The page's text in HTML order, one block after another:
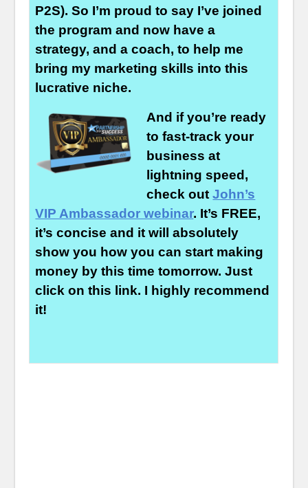
P2S). So I’m proud to say I’ve joined
the program and now have a
strategy, and a coach, to help me
bring my marketing skills into this
lucrative niche.
And if you’re ready
to fast-track your
business at
lightning speed,
check outJohn’s
VIP Ambassador webinar. It’s FREE,
it’s concise and it will absolutely
show you how you can start making
money by this time tomorrow. Just
click on this link. I highly recommend
it!